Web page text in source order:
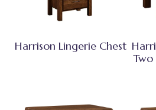
Harrison Lingerie Chest